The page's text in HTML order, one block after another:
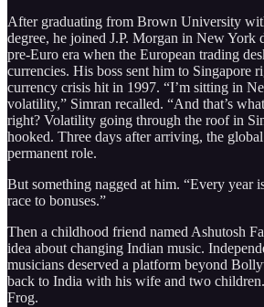
After graduating from Brown University
degree, he joined J.P. Morgan in New York
pre-Euro era when the European trading
currencies. His boss sent him to Singapore
currency crisis hit in 1997. “I’m sitting in
volatility,” Simran recalled. “And that’s
right? Volatility going through the roof in
hooked. Three days after arriving, the
permanent role.
But something nagged at him. “Every year
race to bonuses.”
Then a childhood friend named Ashutosh
idea about changing Indian music.
musicians deserved a platform beyond
back to India with his wife and two
Frog.